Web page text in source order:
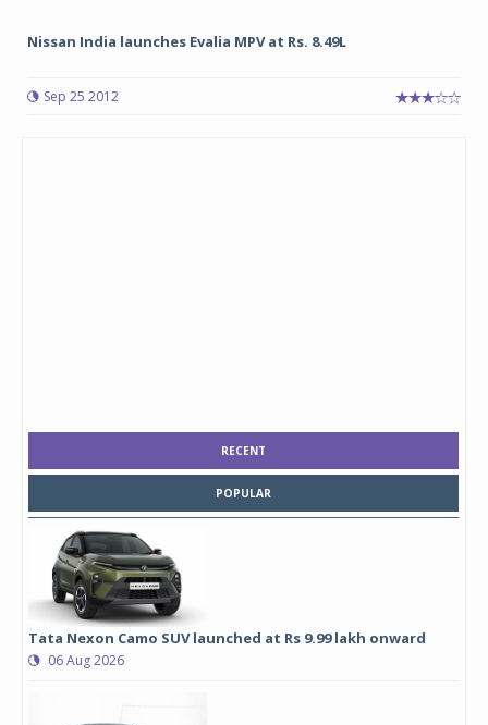
Nissan India launches Evalia MPV at Rs. 8.49L
Sep 25 2012
RECENT
POPULAR
Tata Nexon Camo SUV launched at Rs 9.99 lakh onward
06 Aug 2026